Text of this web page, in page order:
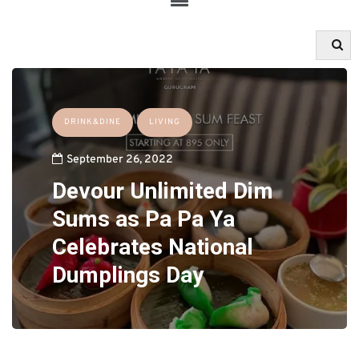
DRINK&DINE LIVING
September 26, 2022
Devour Unlimited Dim
Sums as Pa Pa Ya
Celebrates National
Dumplings Day